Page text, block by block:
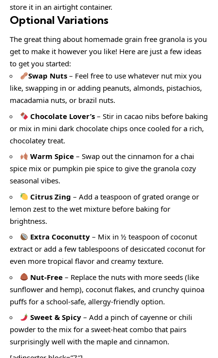
store it in an airtight container.
Optional Variations
The great thing about homemade grain free granola is you
get to make it however you like! Here are just a few ideas
to get you started:
Swap Nuts – Feel free to use whatever nut mix you
like, swapping in or adding peanuts, almonds, pistachios,
macadamia nuts, or brazil nuts.
Chocolate Lover’s– Stir in cacao nibs before baking
or mix in mini dark chocolate chips once cooled for a rich,
chocolatey treat.
Warm Spice– Swap out the cinnamon for a chai
spice mix or pumpkin pie spice to give the granola cozy
seasonal vibes.
Citrus Zing – Add a teaspoon of grated orange or
lemon zest to the wet mixture before baking for
brightness.
Extra Coconutty – Mix in ½ teaspoon of coconut
extract or add a few tablespoons of desiccated coconut for
even more tropical flavor and creamy texture.
Nut-Free– Replace the nuts with more seeds (like
sunflower and hemp), coconut flakes, and crunchy quinoa
puffs for a school-safe, allergy-friendly option.
Sweet & Spicy – Add a pinch of cayenne or chili
powder to the mix for a sweet-heat combo that pairs
surprisingly well with the maple and cinnamon.